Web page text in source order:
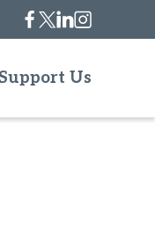
Facebook
Twitter
Linkedin
Instagram
Support Us